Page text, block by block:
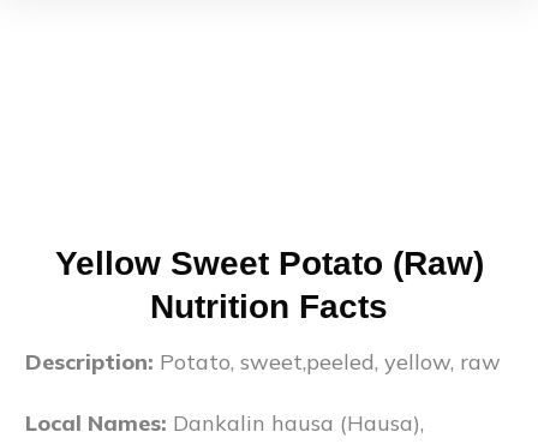
Yellow Sweet Potato (Raw)
Nutrition Facts
Description: Potato, sweet,peeled, yellow, raw
Local Names: Dankalin hausa (Hausa),